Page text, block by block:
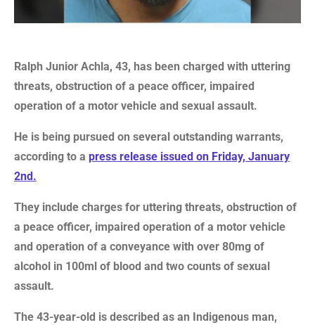
Ralph Junior Achla, 43, has been charged with uttering
threats, obstruction of a peace officer, impaired
operation of a motor vehicle and sexual assault.
He is being pursued on several outstanding warrants,
according to a press release issued on Friday, January
2nd.
They include charges for uttering threats, obstruction of
a peace officer, impaired operation of a motor vehicle
and operation of a conveyance with over 80mg of
alcohol in 100ml of blood and two counts of sexual
assault.
The 43-year-old is described as an Indigenous man,